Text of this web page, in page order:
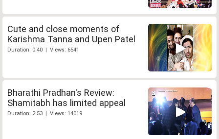
Cute and close moments of
Karishma Tanna and Upen Patel
Duration: 0:40 | Views: 6541
Bharathi Pradhan's Review:
Shamitabh has limited appeal
Duration: 2:53 | Views: 14019